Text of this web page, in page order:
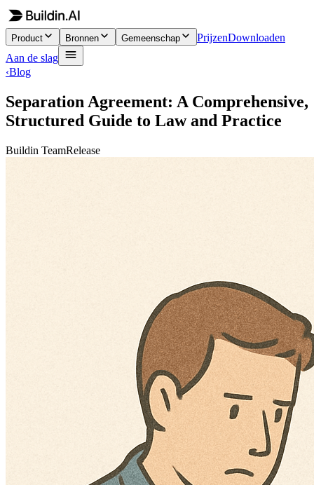
Product Bronnen Gemeenschap PrijzenDownloaden
Aan de slag
‹Blog
Separation Agreement: A Comprehensive,
Structured Guide to Law and Practice
Buildin TeamRelease